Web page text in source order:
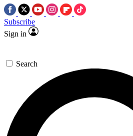
Subscribe
Sign in
Search